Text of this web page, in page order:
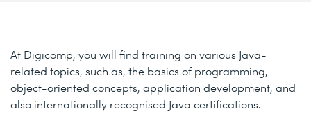
At Digicomp, you will find training on various Java-
related topics, such as, the basics of programming,
object-oriented concepts, application development, and
also internationally recognised Java certifications.